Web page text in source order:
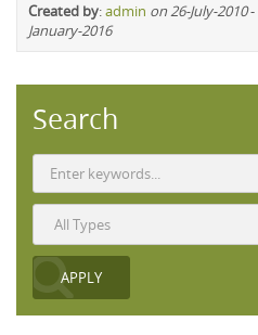
Created by:admin on 26-July-2010-
January-2016
Search